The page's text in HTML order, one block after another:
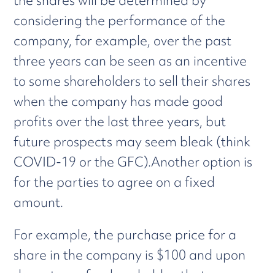
considering the performance of the
company, for example, over the past
three years can be seen as an incentive
to some shareholders to sell their shares
when the company has made good
profits over the last three years, but
future prospects may seem bleak (think
COVID-19 or the GFC).Another option is
for the parties to agree on a fixed
amount.
For example, the purchase price for a
share in the company is $100 and upon